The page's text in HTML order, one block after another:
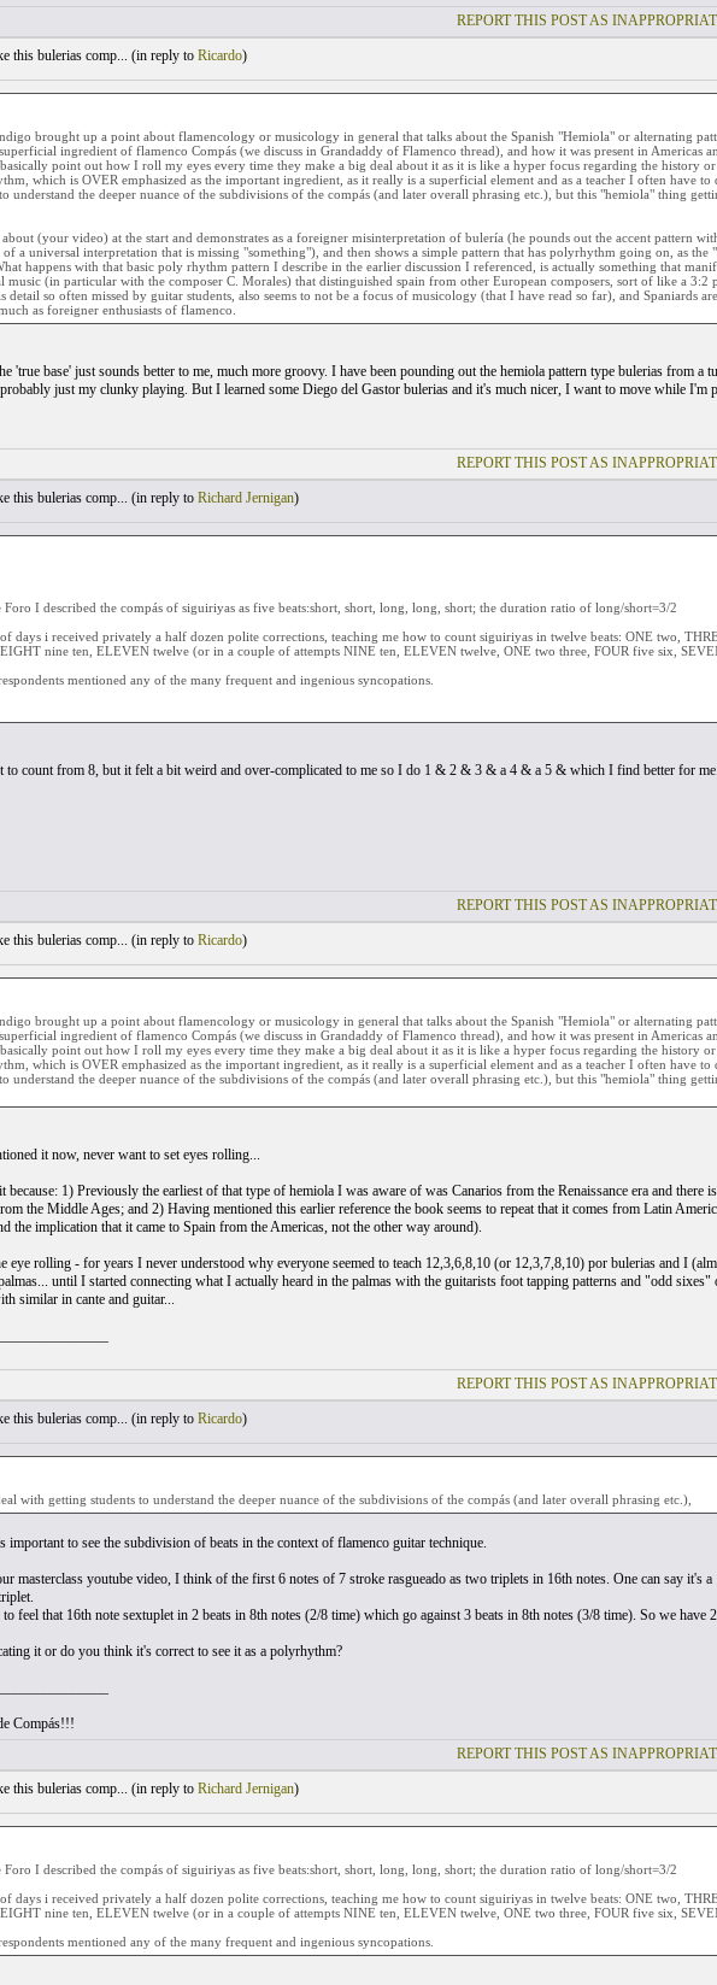
REPORT THIS POST AS
this bulerias comp... (in reply to Ricardo)
brought up a point about flamencology or musicology in general that talks about the Spanish "Hemiola" or alternating
ingredient of flamenco Compás (we discuss in Grandaddy of Flamenco thread), and how it was present in Americas
point out how I roll my eyes every time they make a big deal about it as it is like a hyper focus regarding the history
which is OVER emphasized as the important ingredient, as it really is a superficial element and as a teacher I often have to
understand the deeper nuance of the subdivisions of the compás (and later overall phrasing etc.), but this "hemiola" thing
(your video) at the start and demonstrates as a foreigner misinterpretation of bulería (he pounds out the accent pattern
of a universal interpretation that is missing "something"), and then shows a simple pattern that has polyrhythm going on, as the
happens with that basic poly rhythm pattern I describe in the earlier discussion I referenced, is actually something that
music (in particular with the composer C. Morales) that distinguished spain from other European composers, sort of like a 3:2
so often missed by guitar students, also seems to not be a focus of musicology (that I have read so far), and Spaniards
as foreigner enthusiasts of flamenco.
'true base' just sounds better to me, much more groovy. I have been pounding out the hemiola pattern type bulerias from a
just my clunky playing. But I learned some Diego del Gastor bulerias and it's much nicer, I want to move while I'm
REPORT THIS POST AS
this bulerias comp... (in reply to Richard Jernigan)
Foro I described the compás of siguiriyas as five beats:short, short, long, long, short; the duration ratio of long/short=3/2
days i received privately a half dozen polite corrections, teaching me how to count siguiriyas in twelve beats: ONE two,
nine ten, ELEVEN twelve (or in a couple of attempts NINE ten, ELEVEN twelve, ONE two three, FOUR five six,
mentioned any of the many frequent and ingenious syncopations.
to count from 8, but it felt a bit weird and over-complicated to me so I do 1 & 2 & 3 & a 4 & a 5 & which I find better for me.
REPORT THIS POST AS
this bulerias comp... (in reply to Ricardo)
brought up a point about flamencology or musicology in general that talks about the Spanish "Hemiola" or alternating
ingredient of flamenco Compás (we discuss in Grandaddy of Flamenco thread), and how it was present in Americas
point out how I roll my eyes every time they make a big deal about it as it is like a hyper focus regarding the history
which is OVER emphasized as the important ingredient, as it really is a superficial element and as a teacher I often have to
understand the deeper nuance of the subdivisions of the compás (and later overall phrasing etc.), but this "hemiola" thing
it now, never want to set eyes rolling...
because: 1) Previously the earliest of that type of hemiola I was aware of was Canarios from the Renaissance era and there
the Middle Ages; and 2) Having mentioned this earlier reference the book seems to repeat that it comes from Latin
the implication that it came to Spain from the Americas, not the other way around).
eye rolling - for years I never understood why everyone seemed to teach 12,3,6,8,10 (or 12,3,7,8,10) por bulerias and I
until I started connecting what I actually heard in the palmas with the guitarists foot tapping patterns and "odd
similar in cante and guitar...
REPORT THIS POST AS
this bulerias comp... (in reply to Ricardo)
with getting students to understand the deeper nuance of the subdivisions of the compás (and later overall phrasing etc.),
important to see the subdivision of beats in the context of flamenco guitar technique.
masterclass youtube video, I think of the first 6 notes of 7 stroke rasgueado as two triplets in 16th notes. One can say it's
feel that 16th note sextuplet in 2 beats in 8th notes (2/8 time) which go against 3 beats in 8th notes (3/8 time). So we have
it or do you think it's correct to see it as a polyrhythm?
Compás!!!
REPORT THIS POST AS
this bulerias comp... (in reply to Richard Jernigan)
Foro I described the compás of siguiriyas as five beats:short, short, long, long, short; the duration ratio of long/short=3/2
days i received privately a half dozen polite corrections, teaching me how to count siguiriyas in twelve beats: ONE two,
nine ten, ELEVEN twelve (or in a couple of attempts NINE ten, ELEVEN twelve, ONE two three, FOUR five six,
mentioned any of the many frequent and ingenious syncopations.